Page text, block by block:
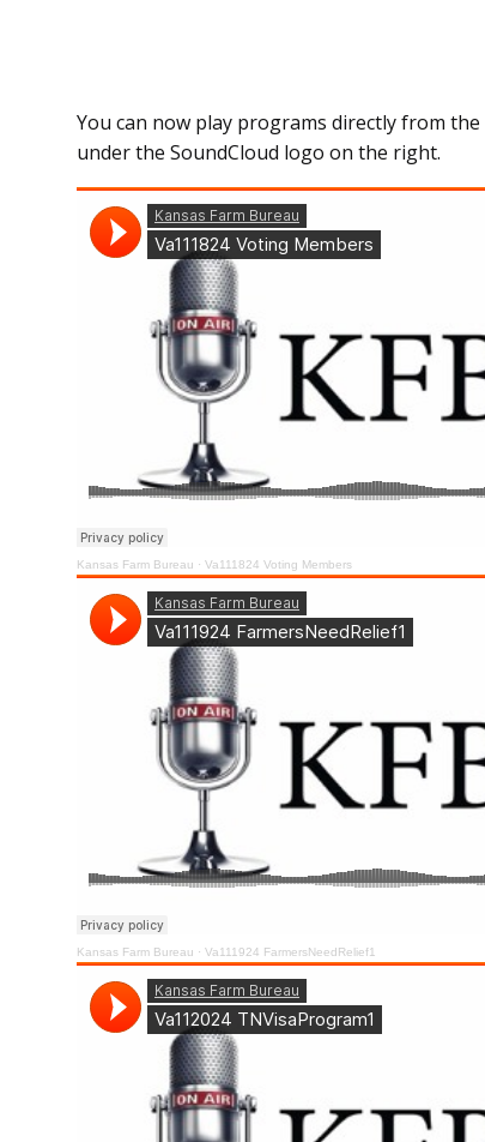
You can now play programs directly from
under the SoundCloud logo on the right.
Kansas Farm Bureau · Va111824 Voting Members
Kansas Farm Bureau · Va111924 FarmersNeedRelief1